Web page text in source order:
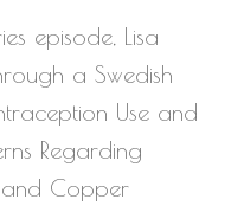
episode, Lisa
a Swedish
Use and
Regarding
Copper